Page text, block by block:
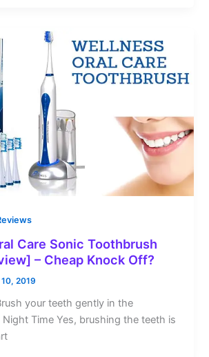
Care Sonic Toothbrush
– Cheap Knock Off?
2019
your teeth gently in the
Time Yes, brushing the teeth is